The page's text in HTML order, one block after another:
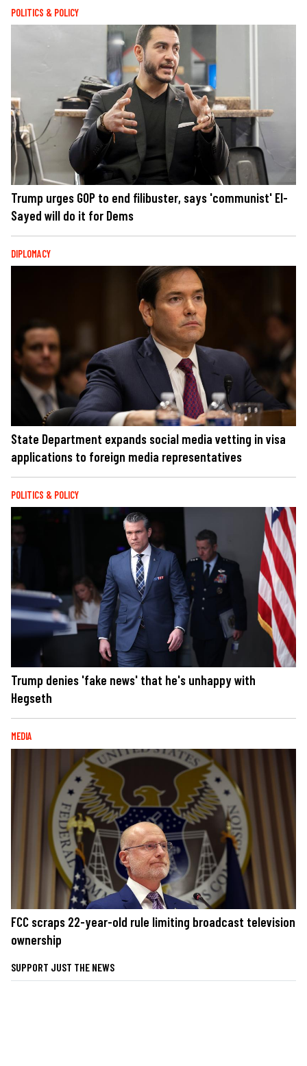
POLITICS & POLICY
Trump urges GOP to end filibuster, says 'communist' El-
Sayed will do it for Dems
DIPLOMACY
State Department expands social media vetting in visa
applications to foreign media representatives
POLITICS & POLICY
Trump denies 'fake news' that he's unhappy with
Hegseth
MEDIA
FCC scraps 22-year-old rule limiting broadcast television
ownership
SUPPORT JUST THE NEWS